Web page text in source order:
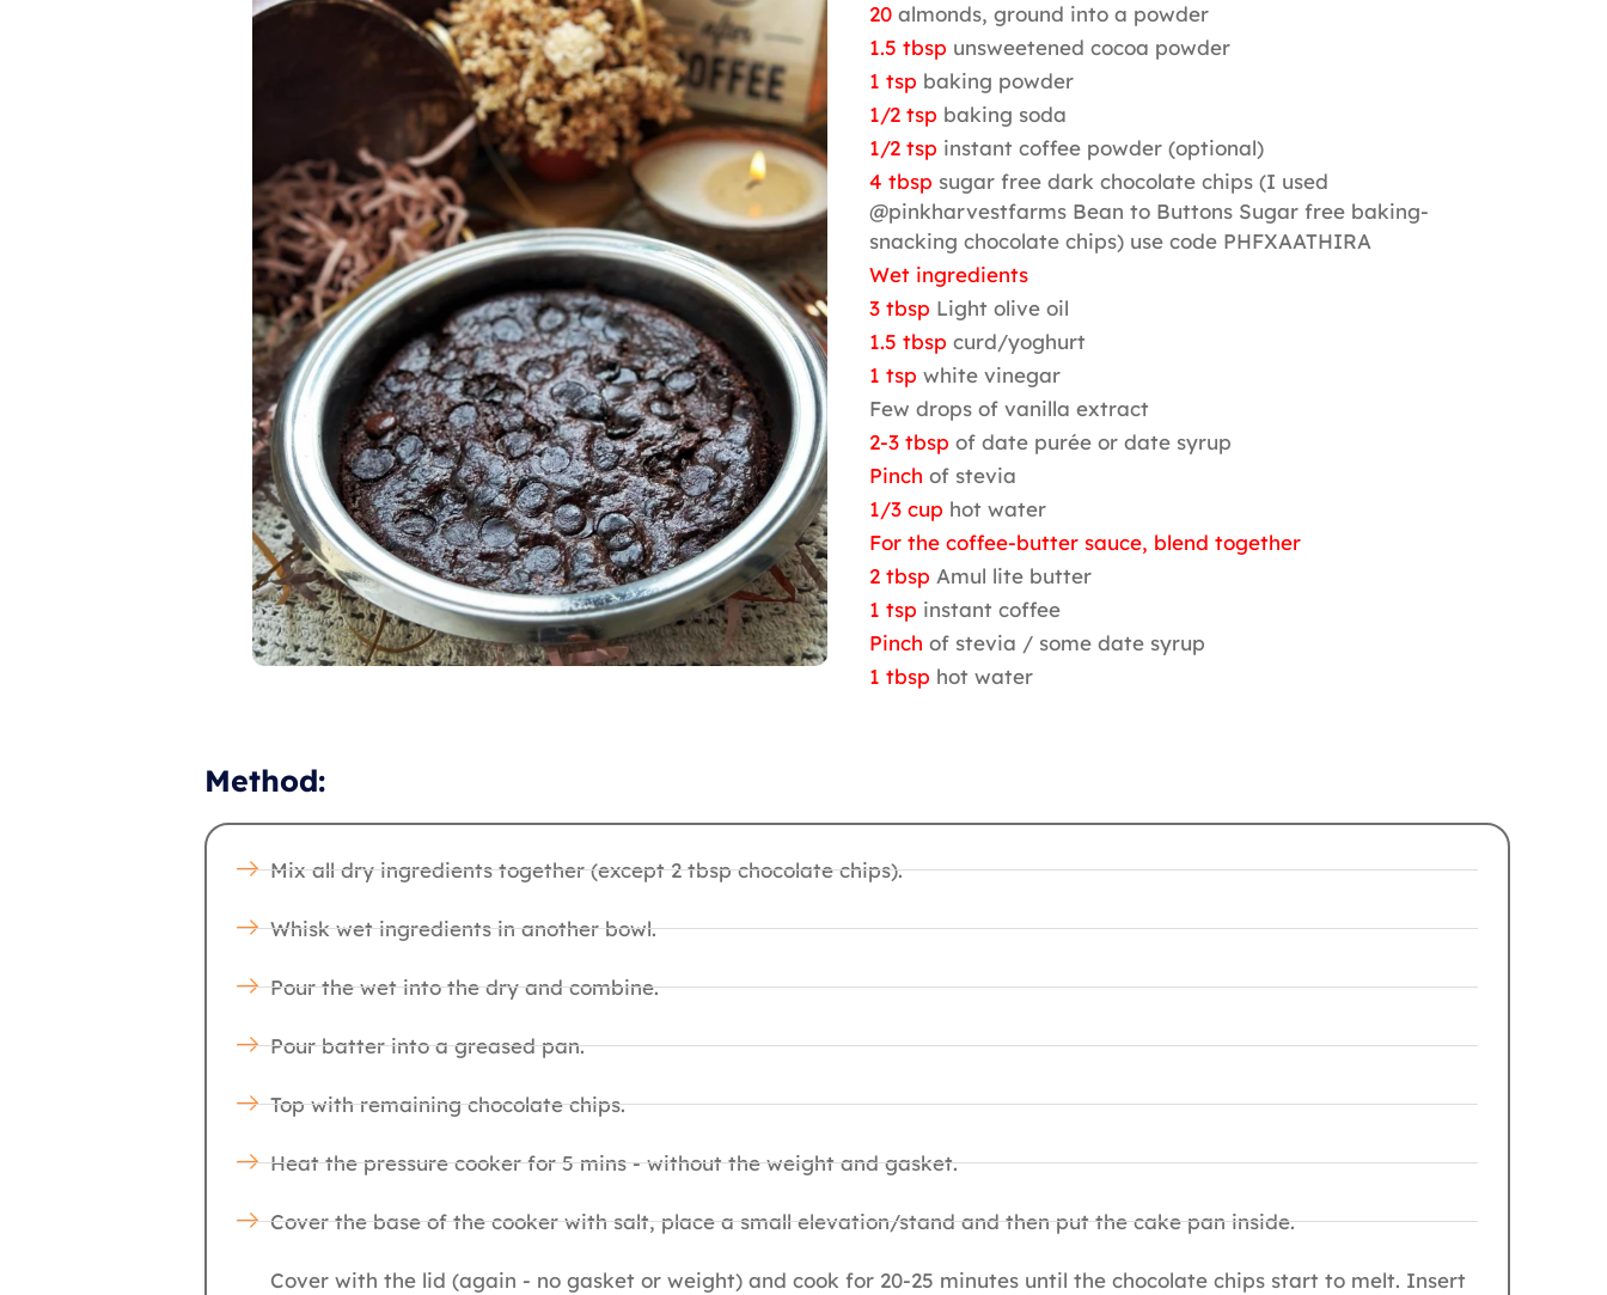
20 almonds, ground into a powder
1.5 tbsp unsweetened cocoa powder
1 tsp baking powder
1/2 tsp baking soda
1/2 tsp instant coffee powder (optional)
4 tbsp sugar free dark chocolate chips (I used
@pinkharvestfarms Bean to Buttons Sugar free baking-
snacking chocolate chips) use code PHFXAATHIRA
Wet ingredients
3 tbsp Light olive oil
1.5 tbsp curd/yoghurt
1 tsp white vinegar
Few drops of vanilla extract
2-3 tbsp of date purée or date syrup
Pinch of stevia
1/3 cup hot water
For the coffee-butter sauce, blend together
2 tbsp Amul lite butter
1 tsp instant coffee
Pinch of stevia / some date syrup
1 tbsp hot water
Method:
Mix all dry ingredients together (except 2 tbsp chocolate chips).
Whisk wet ingredients in another bowl.
Pour the wet into the dry and combine.
Pour batter into a greased pan.
Top with remaining chocolate chips.
Heat the pressure cooker for 5 mins - without the weight and gasket.
Cover the base of the cooker with salt, place a small elevation/stand and then put the cake pan inside.
Cover with the lid (again - no gasket or weight) and cook for 20-25 minutes until the chocolate chips start to melt. Insert